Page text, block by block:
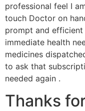
professional feel I
touch Doctor on
prompt and
immediate health
medicines
to ask that
needed again .
Thanks